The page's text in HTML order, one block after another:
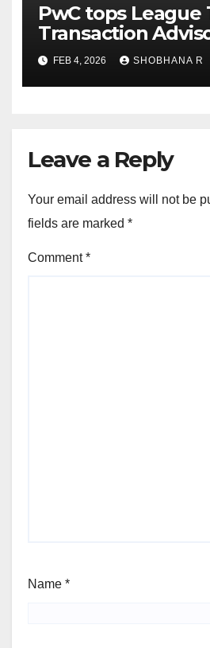
PwC tops League
Transaction
Private Equity
FEB 4, 2026 SHOBHANA R
Leave a Reply
Your email address will not be
fields are marked *
Comment*
Name *